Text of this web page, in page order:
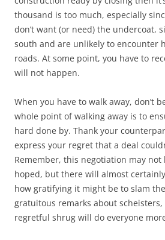
thousand is too much, especially
don’t want (or need) the undercoat,
south and are unlikely to encounter
roads. At some point, you have to
will not happen.
When you have to walk away, don’t
whole point of walking away is to
hard done by. Thank your
express your regret that a deal
Remember, this negotiation may not
hoped, but there will almost
how gratifying it might be to slam
gratuitous remarks about scheisters,
regretful shrug will do everyone